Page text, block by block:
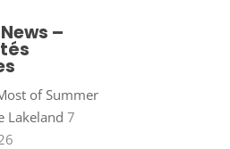
–
of Summer
Lakeland 7